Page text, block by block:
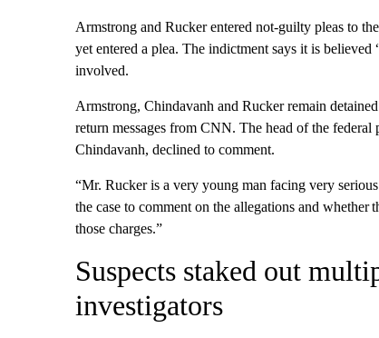
Armstrong and Rucker entered not-guilty pleas to
yet entered a plea. The indictment says it is
involved.
Armstrong, Chindavanh and Rucker remain
return messages from CNN. The head of the
Chindavanh, declined to comment.
“Mr. Rucker is a very young man facing very
the case to comment on the allegations and whether
those charges.”
Suspects staked out
investigators